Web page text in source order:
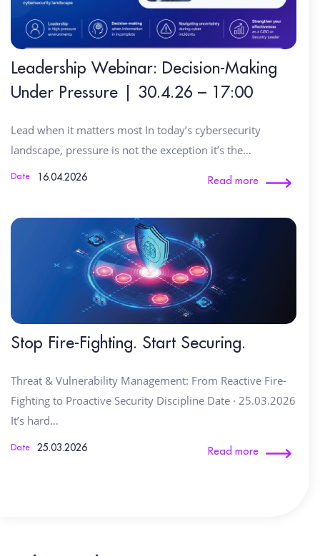
Date 16.04.2026
Leadership Webinar: Decision-Making
Under Pressure | 30.4.26 – 17:00
Lead when it matters most In today’s cybersecurity
landscape, pressure is not the exception it’s the…
Read more
Date 25.03.2026
Stop Fire-Fighting. Start Securing.
Threat & Vulnerability Management: From Reactive Fire-
Fighting to Proactive Security Discipline Date · 25.03.2026
It’s hard…
Read more